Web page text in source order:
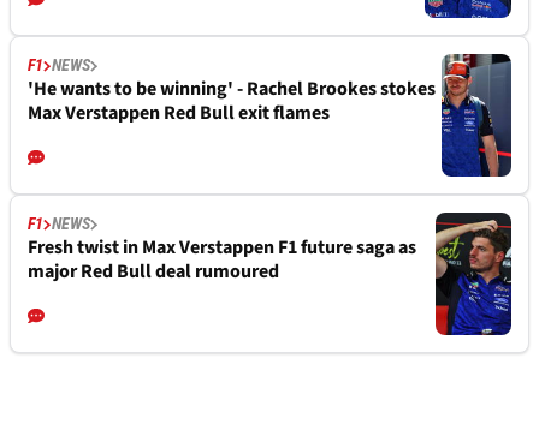
F1 NEWS
'He wants to be winning' - Rachel Brookes stokes
Max Verstappen Red Bull exit flames
F1 NEWS
Fresh twist in Max Verstappen F1 future saga as
major Red Bull deal rumoured